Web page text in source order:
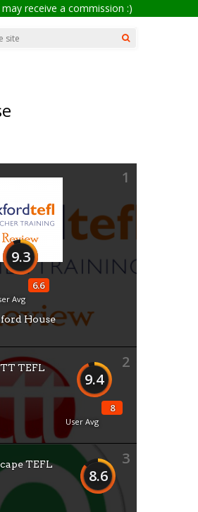
receive a commission :)
1
9.3
6.6
Avg
House
2
9.4
8
User Avg
TEFL
3
8.6
TEFL